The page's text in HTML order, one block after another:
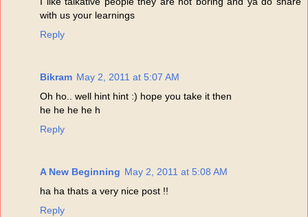
with us your learnings
Reply
Bikram May 2, 2011 at 5:07 AM
Oh ho.. well hint hint :) hope you take it then
he he he he h
Reply
A New Beginning May 2, 2011 at 5:08 AM
ha ha thats a very nice post !!
Reply